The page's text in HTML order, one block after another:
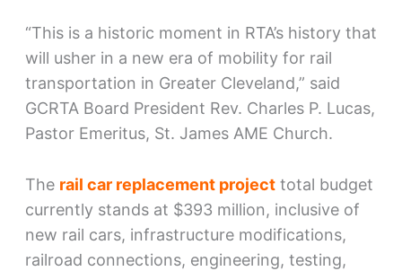
“This is a historic moment in RTA’s history that
will usher in a new era of mobility for rail
transportation in Greater Cleveland,” said
GCRTA Board President Rev. Charles P. Lucas,
Pastor Emeritus, St. James AME Church.
The rail car replacement projecttotal budget
currently stands at $393 million, inclusive of
new rail cars, infrastructure modifications,
railroad connections, engineering, testing,